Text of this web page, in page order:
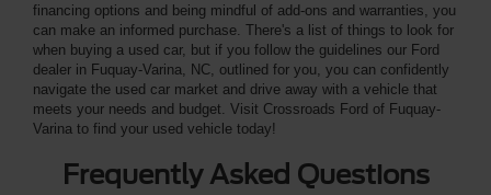
financing options and being mindful of add-ons and warranties, you
can make an informed purchase. There's a list of things to look for
when buying a used car, but if you follow the guidelines our Ford
dealer in Fuquay-Varina, NC, outlined for you, you can confidently
navigate the used car market and drive away with a vehicle that
meets your needs and budget. Visit Crossroads Ford of Fuquay-
Varina to find your used vehicle today!
Frequently Asked Questions